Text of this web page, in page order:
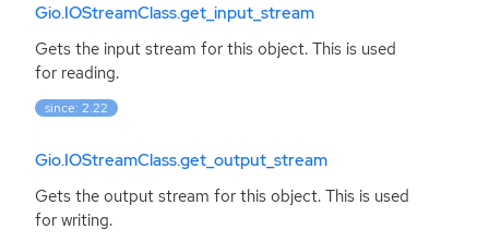
Gio.IOStreamClass.get_input_stream
Gets the input stream for this object. This is used
for reading.
since: 2.22
Gio.IOStreamClass.get_output_stream
Gets the output stream for this object. This is used
for writing.